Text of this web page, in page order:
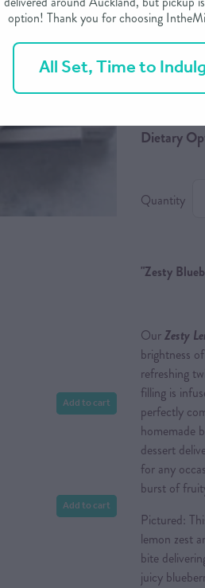
Add to cart
Add to cart
or 4
Size
Dietary
Quantity
"Zesty
OurZesty
brightness
refreshing
filling is
perfectly
homemade
dessert
for any
burst of
Pictured:
lemon zest
bite
juicy
option! Thank you for choosing
All Set, Time to